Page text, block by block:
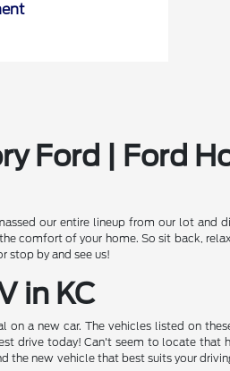
Ford | Ford
our entire lineup from our lot and
comfort of your home. So sit back,
stop by and see us!
in KC
on a new car. The vehicles listed on
drive today! Can't seem to locate that
new vehicle that best suits your